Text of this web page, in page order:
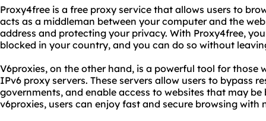
Proxy4free is a free proxy service that allows users to
acts as a middleman between your computer and the
address and protecting your privacy. With Proxy4free,
blocked in your country, and you can do so without
V6proxies, on the other hand, is a powerful tool for those
IPv6 proxy servers. These servers allow users to bypass
governments, and enable access to websites that may
v6proxies, users can enjoy fast and secure browsing